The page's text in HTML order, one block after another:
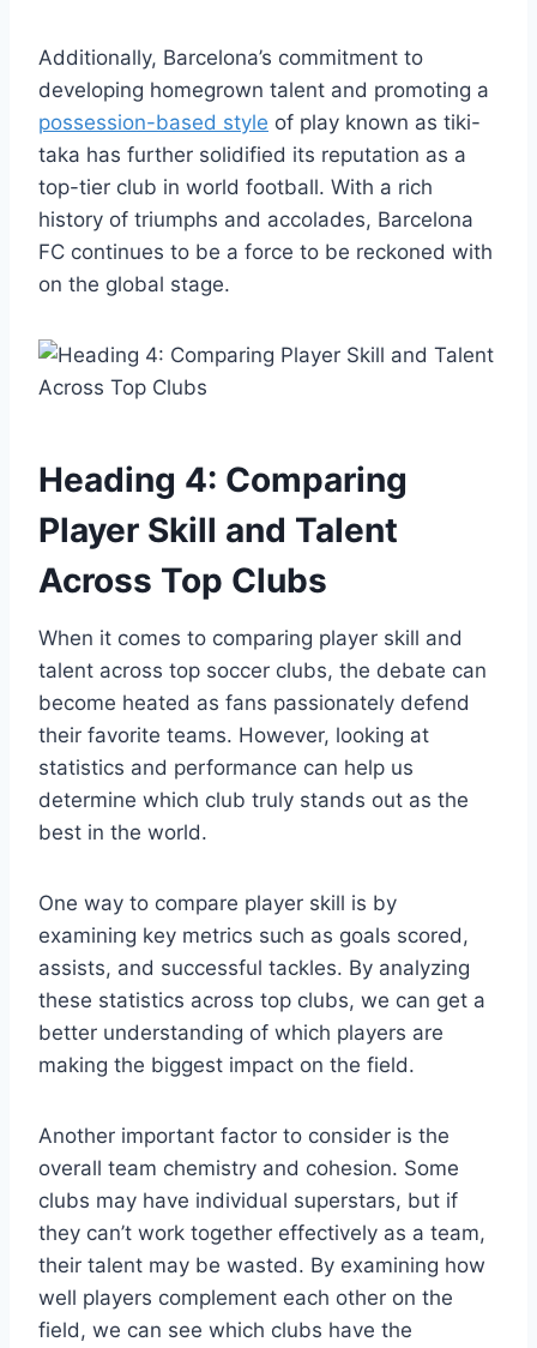
Additionally, Barcelona’s commitment to
developing homegrown talent and promoting a
possession-based style of play known as tiki-
taka has further solidified its reputation as a
top-tier club in world football. With a rich
history of triumphs and accolades, Barcelona
FC continues to be a force to be reckoned with
on the global stage.
Heading 4: Comparing
Player Skill and Talent
Across Top Clubs
When it comes to comparing player skill and
talent across top soccer clubs, the debate can
become heated as fans passionately defend
their favorite teams. However, looking at
statistics and performance can help us
determine which club truly stands out as the
best in the world.
One way to compare player skill is by
examining key metrics such as goals scored,
assists, and successful tackles. By analyzing
these statistics across top clubs, we can get a
better understanding of which players are
making the biggest impact on the field.
Another important factor to consider is the
overall team chemistry and cohesion. Some
clubs may have individual superstars, but if
they can’t work together effectively as a team,
their talent may be wasted. By examining how
well players complement each other on the
field, we can see which clubs have the